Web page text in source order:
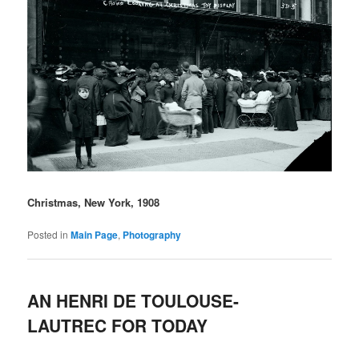
Christmas, New York, 1908
Posted in Main Page, Photography
AN HENRI DE TOULOUSE-
LAUTREC FOR TODAY